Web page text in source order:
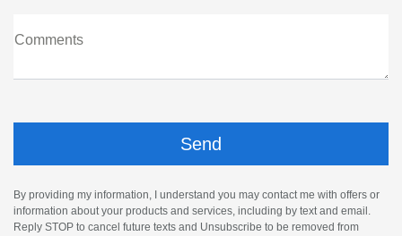
Comments
By providing my information, I understand you may contact me with offers or
information about your products and services, including by text and email.
Reply STOP to cancel future texts and Unsubscribe to be removed from